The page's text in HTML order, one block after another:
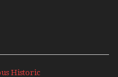
Historic